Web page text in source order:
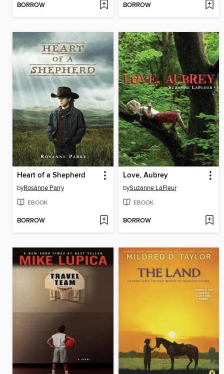
BORROW BORROW
Heart of a Shepherd
byRosanne Parry
EBOOK
BORROW
Love, Aubrey
bySuzanne LaFleur
EBOOK
BORROW